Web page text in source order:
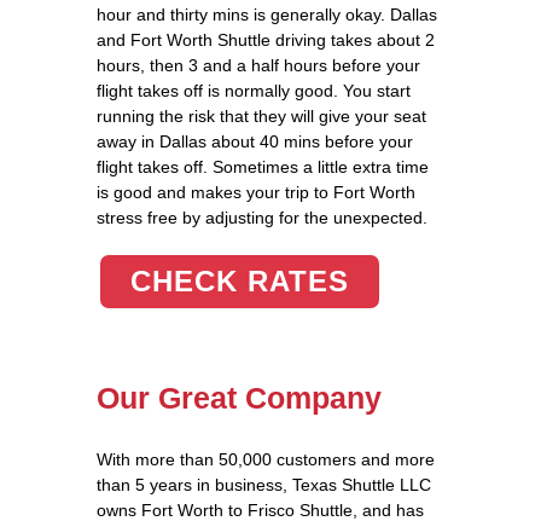
hour and thirty mins is generally okay. Dallas
and Fort Worth Shuttle driving takes about 2
hours, then 3 and a half hours before your
flight takes off is normally good. You start
running the risk that they will give your seat
away in Dallas about 40 mins before your
flight takes off. Sometimes a little extra time
is good and makes your trip to Fort Worth
stress free by adjusting for the unexpected.
CHECK RATES
Our Great Company
With more than 50,000 customers and more
than 5 years in business, Texas Shuttle LLC
owns Fort Worth to Frisco Shuttle, and has